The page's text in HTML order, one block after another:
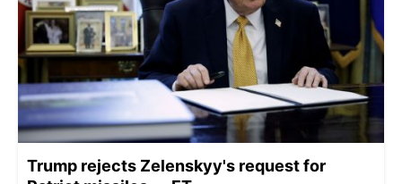
Trump rejects Zelenskyy's request for